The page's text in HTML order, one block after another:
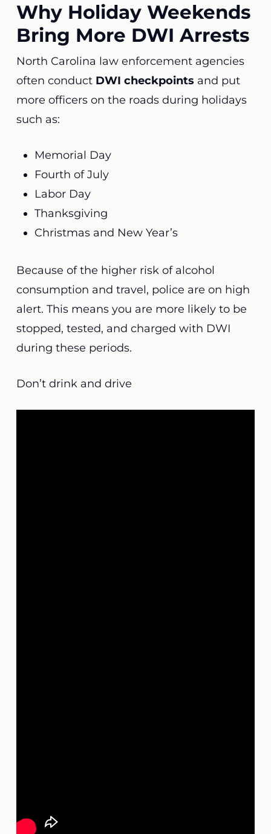
Why Holiday Weekends
Bring More DWI Arrests
North Carolina law enforcement agencies
often conduct DWI checkpoints and put
more officers on the roads during holidays
such as:
Memorial Day
Fourth of July
Labor Day
Thanksgiving
Christmas and New Year’s
Because of the higher risk of alcohol
consumption and travel, police are on high
alert. This means you are more likely to be
stopped, tested, and charged with DWI
during these periods.
Don’t drink and drive